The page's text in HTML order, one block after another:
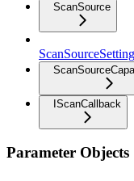
ScanSource
IScanCallback
Parameter Objects